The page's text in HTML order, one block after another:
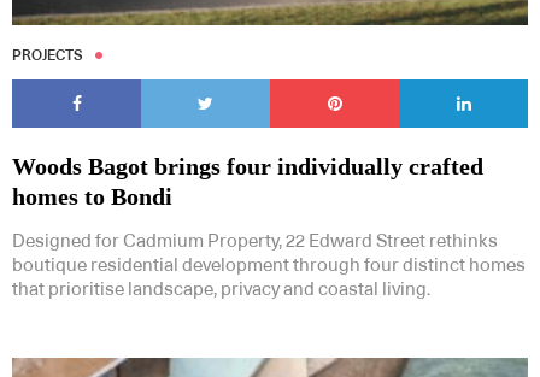
PROJECTS
Woods Bagot brings four individually crafted
homes to Bondi
Designed for Cadmium Property, 22 Edward Street rethinks
boutique residential development through four distinct homes
that prioritise landscape, privacy and coastal living.